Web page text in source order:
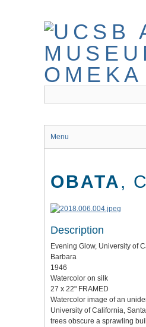
Menu
OBATA,
Description
Evening Glow, University of
Barbara
1946
Watercolor on silk
27 x 22" FRAMED
Watercolor image of an
University of California,
trees obscure a sprawling